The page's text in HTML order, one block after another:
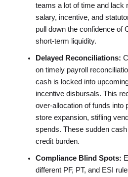
teams a lot of time and lack
salary, incentive, and
pull down the confidence of
short-term liquidity.
Delayed Reconciliations:
on timely payroll
cash is locked into
incentive disbursals. This
over-allocation of funds into
store expansion, stifling
spends. These sudden
credit burden.
Compliance Blind Spots:
different PF, PT, and ESI